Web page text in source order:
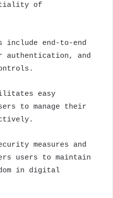
of
end-to-end
authentication, and
easy
to manage their
measures and
users to maintain
in digital